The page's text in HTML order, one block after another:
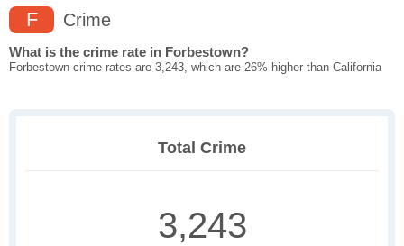
F Crime
What is the crime rate in Forbestown?
Forbestown crime rates are 3,243, which are 26% higher than California
Total Crime
3,243